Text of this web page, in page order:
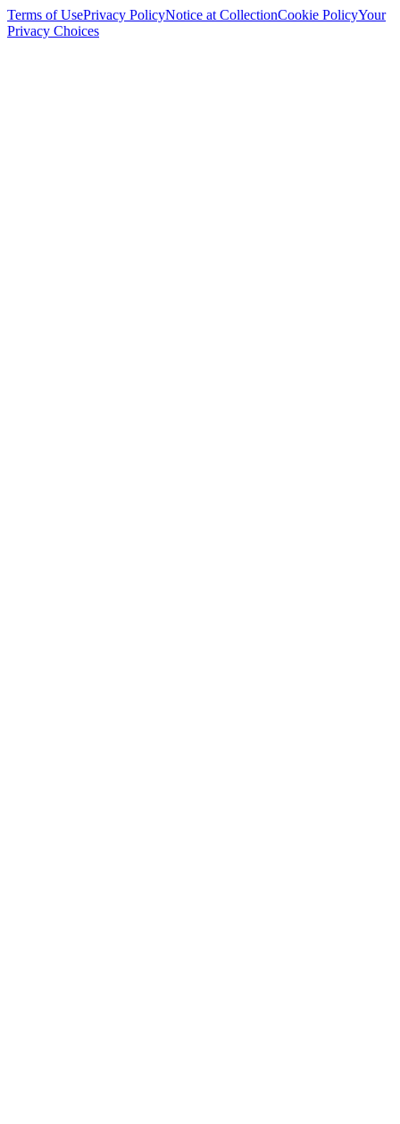
Terms of UsePrivacy PolicyNotice at CollectionCookie PolicyYour
Privacy Choices